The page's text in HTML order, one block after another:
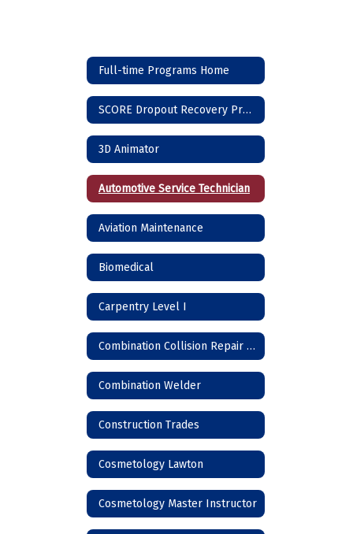
Full-time Programs Home
SCORE Dropout Recovery Program
3D Animator
Automotive Service Technician
Aviation Maintenance
Biomedical
Carpentry Level I
Combination Collision Repair Technician
Combination Welder
Construction Trades
Cosmetology Lawton
Cosmetology Master Instructor